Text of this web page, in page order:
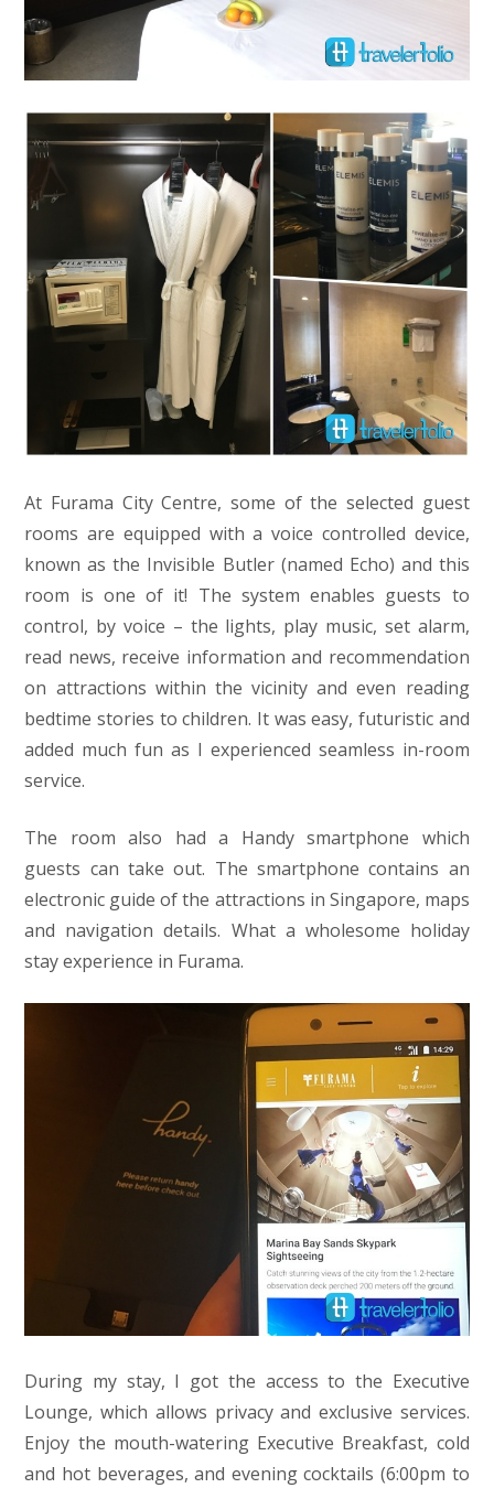
At Furama City Centre, some of the selected guest
rooms are equipped with a voice controlled device,
known as the Invisible Butler (named Echo) and this
room is one of it! The system enables guests to
control, by voice – the lights, play music, set alarm,
read news, receive information and recommendation
on attractions within the vicinity and even reading
bedtime stories to children. It was easy, futuristic and
added much fun as I experienced seamless in-room
service.
The room also had a Handy smartphone which
guests can take out. The smartphone contains an
electronic guide of the attractions in Singapore, maps
and navigation details. What a wholesome holiday
stay experience in Furama.
During my stay, I got the access to the Executive
Lounge, which allows privacy and exclusive services.
Enjoy the mouth-watering Executive Breakfast, cold
and hot beverages, and evening cocktails (6:00pm to